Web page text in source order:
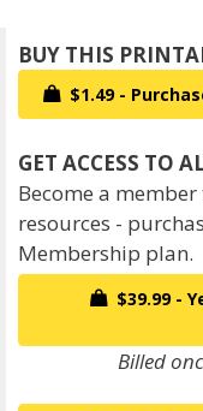
$1.49 -
Become a
resources -
Membership plan.
$39.99 -
Billed